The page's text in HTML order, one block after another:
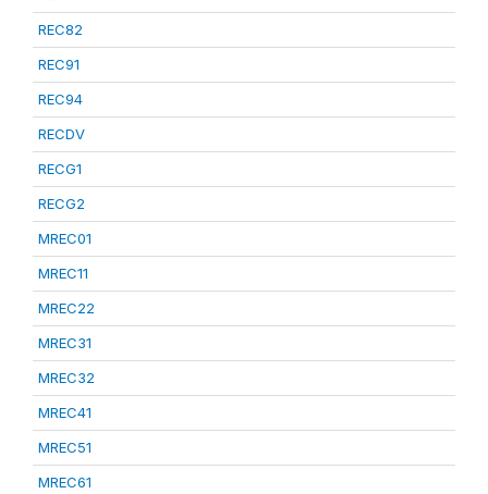
REC82
REC91
REC94
RECDV
RECG1
RECG2
MREC01
MREC11
MREC22
MREC31
MREC32
MREC41
MREC51
MREC61